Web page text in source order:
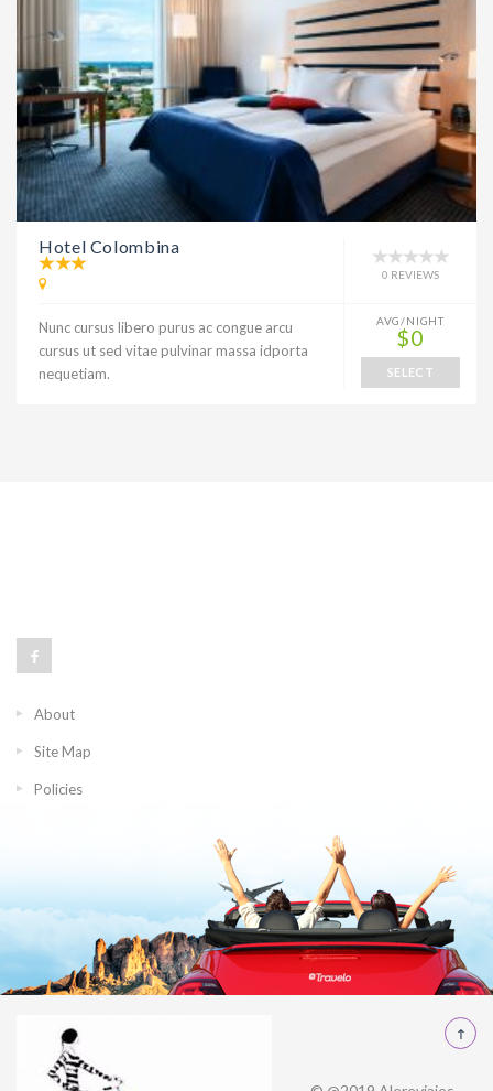
Hotel Colombina
0 REVIEWS
Nunc cursus libero purus ac congue arcu
cursus ut sed vitae pulvinar massa idporta
nequetiam.
AVG/NIGHT
$0
SELECT
About
Site Map
Policies